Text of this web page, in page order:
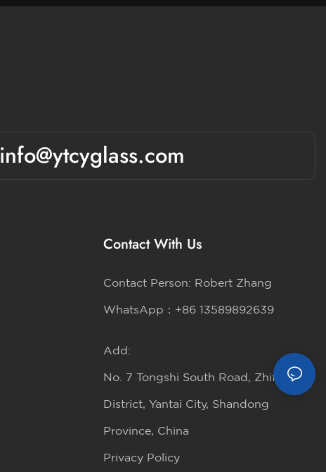
info@ytcyglass.com
Contact With Us
Contact Person: Robert Zhang
WhatsApp：+86 13589892639
Add:
No. 7 Tongshi South Road, Zhifu
District, Yantai City, Shandong
Province, China
Privacy Policy